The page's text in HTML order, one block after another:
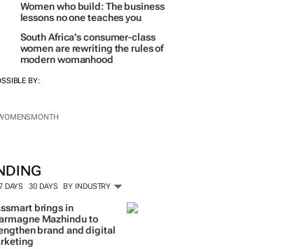
Women who build: The business
lessons no one teaches you
South Africa’s consumer-class
women are rewriting the rules of
modern womanhood
BY:
DAYS 30 DAYS BY INDUSTRY
brings in
Mazhindu to
brand and digital